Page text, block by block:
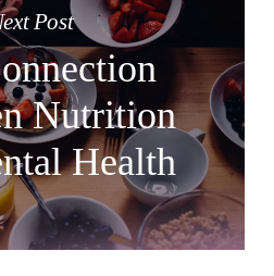
Post
Nutrition
Health